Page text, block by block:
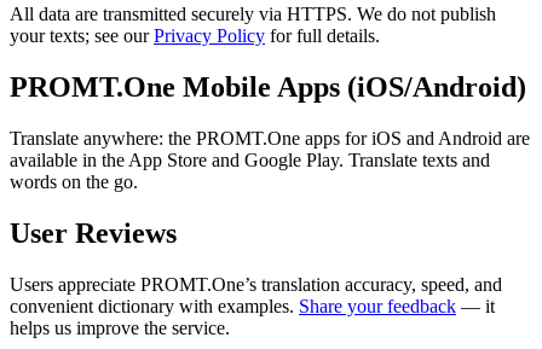
All data are transmitted securely via HTTPS. We do not publish
your texts; see ourPrivacy Policy for full details.
PROMT.One Mobile Apps (iOS/Android)
Translate anywhere: the PROMT.One apps for iOS and Android are
available in the App Store and Google Play. Translate texts and
words on the go.
User Reviews
Users appreciate PROMT.One’s translation accuracy, speed, and
convenient dictionary with examples. Share your feedback — it
helps us improve the service.